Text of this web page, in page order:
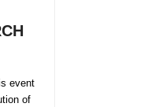
event
of